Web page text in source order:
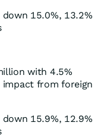
15.0%, 13.2%
with 4.5%
impact from foreign
15.9%, 12.9%